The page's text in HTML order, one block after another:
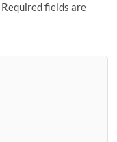
Required fields are